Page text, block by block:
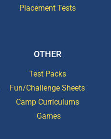
Placement Tests
OTHER
Test Packs
Fun/Challenge Sheets
Camp Curriculums
Games